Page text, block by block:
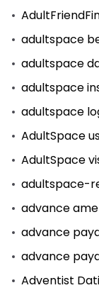
adultspace
adultspace
adultspace
adultspace
AdultSpace
AdultSpace
adultspace-
advance
advance
advance
Adventist